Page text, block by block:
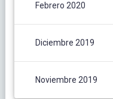
Febrero 2020
Diciembre 2019
Noviembre 2019